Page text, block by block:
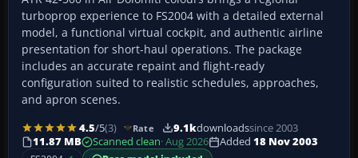
turboprop experience to FS2004 with a detailed external
model, a functional virtual cockpit, and authentic airline
presentation for short-haul operations. The package
includes an accurate repaint and flight-ready
configuration suited to realistic schedules, approaches,
and apron scenes.
4.5/5(3) Rate 9.1kdownloadssince 2003
11.87 MB
Scanned clean· Aug 2026 Added 18 Nov 2003